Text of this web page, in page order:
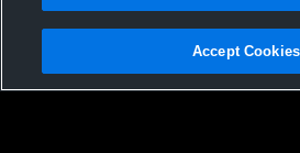
Hudl is a product and service of Agile Sports
Accept Cookies